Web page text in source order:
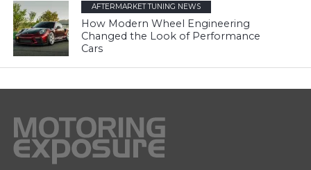
AFTERMARKET TUNING NEWS
How Modern Wheel Engineering
Changed the Look of Performance
Cars